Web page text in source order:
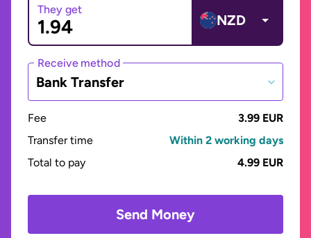
They get
NZD
Receive method
Bank Transfer
Fee
3.99 EUR
Transfer time
Within 2 working days
Total to pay
4.99 EUR
Send Money